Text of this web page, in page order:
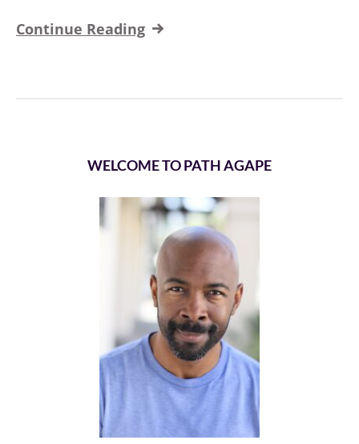
Continue Reading
WELCOME TO PATH AGAPE